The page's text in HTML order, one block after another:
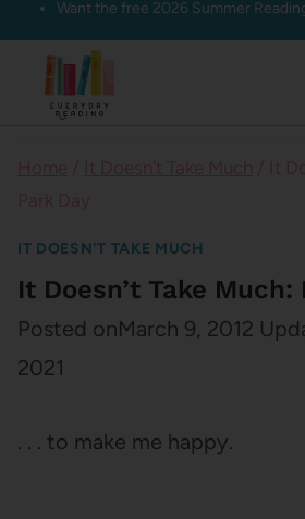
Skip
content
Want the free 2026 Summer
IT DOESN'T TAKE MUCH
It Doesn’t Take Much:
Posted onMarch 9, 2012
2021
. . . to make me happy.